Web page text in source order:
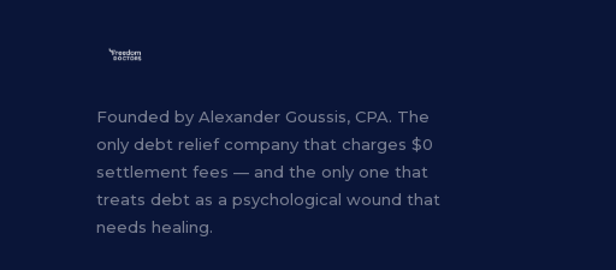
Founded by Alexander Goussis, CPA. The
only debt relief company that charges $0
settlement fees — and the only one that
treats debt as a psychological wound that
needs healing.